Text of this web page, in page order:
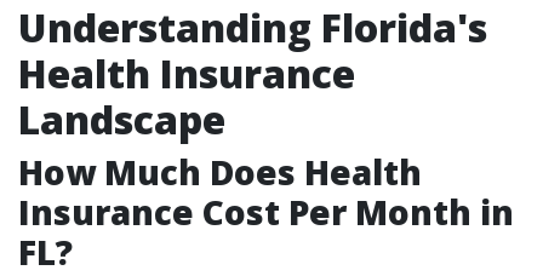
Understanding Florida's
Health Insurance
Landscape
How Much Does Health
Insurance Cost Per Month in
FL?